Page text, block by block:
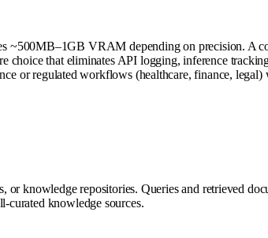
~500MB–1GB VRAM depending on precision. A
that eliminates API logging, inference
or regulated workflows (healthcare, finance,
knowledge repositories. Queries and retrieved
curated knowledge sources.